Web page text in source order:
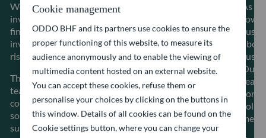
We believe that integrating ESG factors into our
investment process alongside conventional
financial metrics allows to better inform our
investment decisions, better manage systemic
risks as well as create long term value.
The stability of our investment management
teams allows a great proximity with the
companies in which we invest and guarantees
solid and regular dialogue to make progress on
sustainability-related issues.
As a
Our
Cookie management
ODDO BHF and its partners use cookies to ensure the
proper functioning of this website, to measure its
audience anonymously and to enable the viewing of
multimedia content hosted on an external website.
You can accept these cookies, refuse them or
personalise your choices by clicking on the buttons in
this window. Details of all cookies can be found on the
Cookie settings button, where you can change your